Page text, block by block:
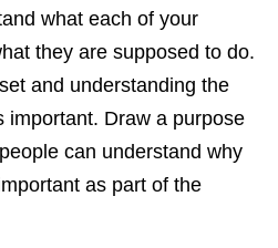
what each of your
they are supposed to do.
and understanding the
important. Draw a purpose
can understand why
as part of the